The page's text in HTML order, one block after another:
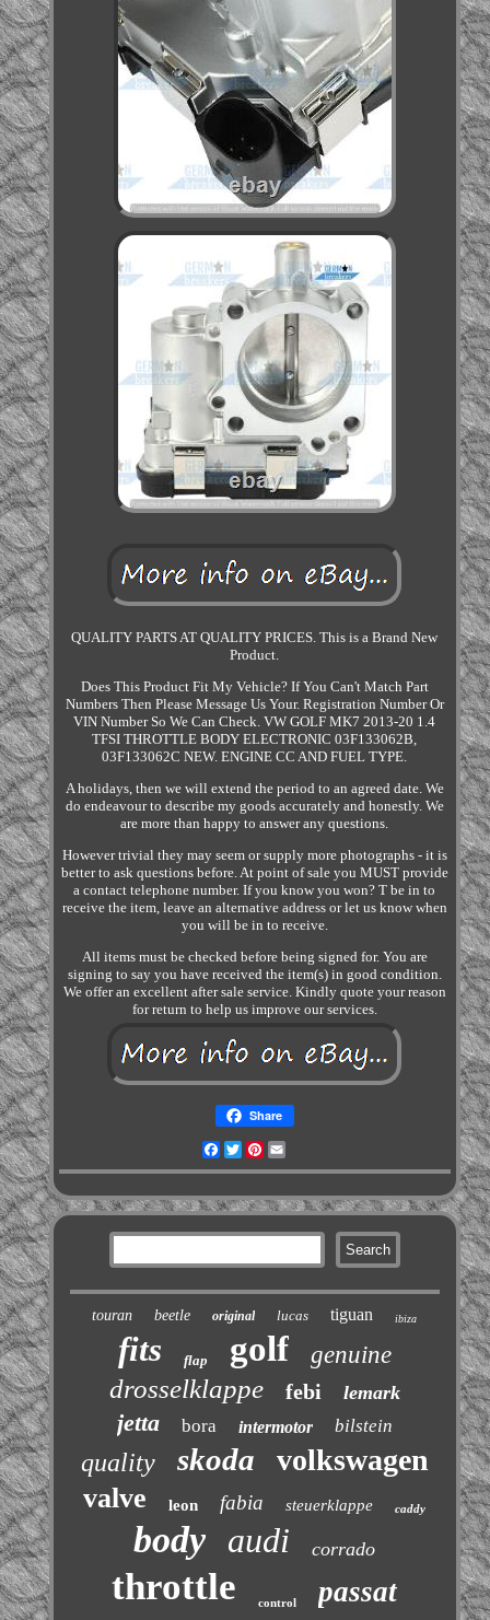
QUALITY PARTS AT QUALITY PRICES. This is a Brand New
Product.
Does This Product Fit My Vehicle? If You Can't Match Part
Numbers Then Please Message Us Your. Registration Number Or
VIN Number So We Can Check. VW GOLF MK7 2013-20 1.4
TFSI THROTTLE BODY ELECTRONIC 03F133062B,
03F133062C NEW. ENGINE CC AND FUEL TYPE.
A holidays, then we will extend the period to an agreed date. We
do endeavour to describe my goods accurately and honestly. We
are more than happy to answer any questions.
However trivial they may seem or supply more photographs - it is
better to ask questions before. At point of sale you MUST provide
a contact telephone number. If you know you won? T be in to
receive the item, leave an alternative address or let us know when
you will be in to receive.
All items must be checked before being signed for. You are
signing to say you have received the item(s) in good condition.
We offer an excellent after sale service. Kindly quote your reason
for return to help us improve our services.
Share
Facebook
TwitterPinterest
touran beetle original lucas tiguan ibiza
fits flap golf genuine
drosselklappe febi lemark
jetta bora intermotor bilstein
quality skoda volkswagen
valve leon fabia steuerklappe caddy
body audi corrado
throttle control passat